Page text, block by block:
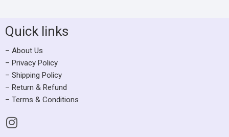
Quick links
– About Us
– Privacy Policy
– Shipping Policy
– Return & Refund
– Terms & Conditions